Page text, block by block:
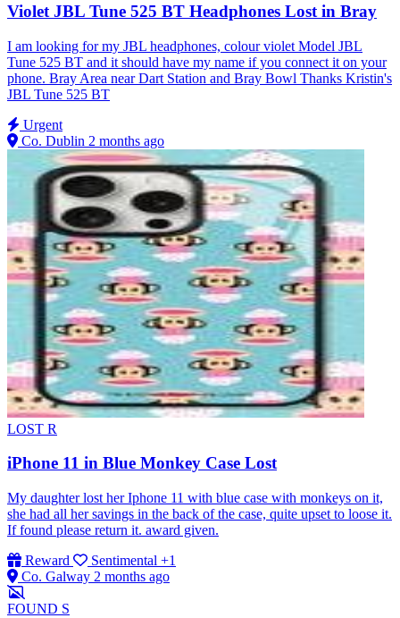
Violet JBL Tune 525 BT Headphones Lost in Bray
I am looking for my JBL headphones, colour violet Model JBL
Tune 525 BT and it should have my name if you connect it on your
phone. Bray Area near Dart Station and Bray Bowl Thanks Kristin's
JBL Tune 525 BT
Urgent
Co. Dublin 2 months ago
LOST R
iPhone 11 in Blue Monkey Case Lost
My daughter lost her Iphone 11 with blue case with monkeys on it,
she had all her savings in the back of the case, quite upset to loose it.
If found please return it. award given.
Reward
Sentimental +1
Co. Galway 2 months ago
FOUND S